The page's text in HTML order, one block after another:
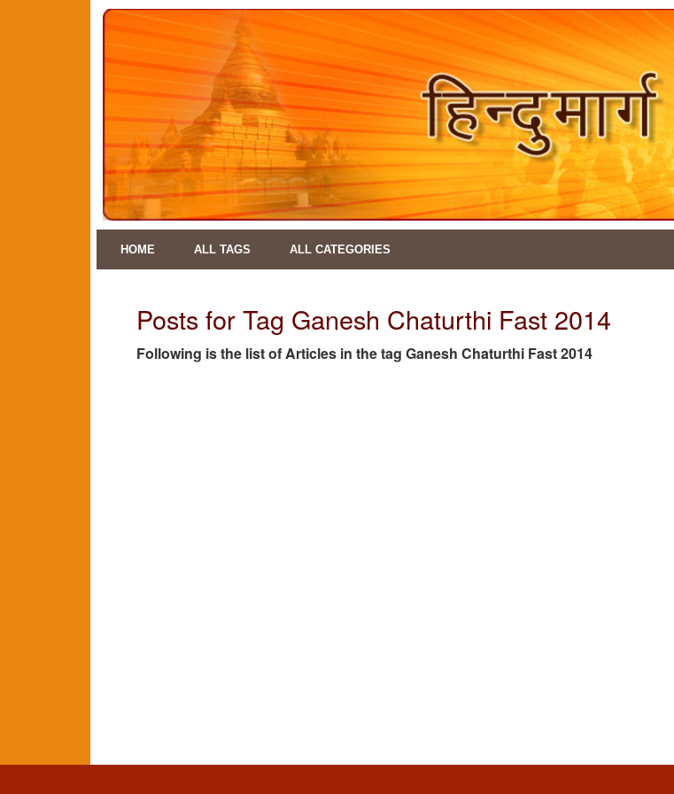
HOME ALL TAGS ALL CATEGORIES
Posts for Tag Ganesh Chaturthi Fast 2014
Following is the list of Articles in the tag Ganesh Chaturthi Fast 2014